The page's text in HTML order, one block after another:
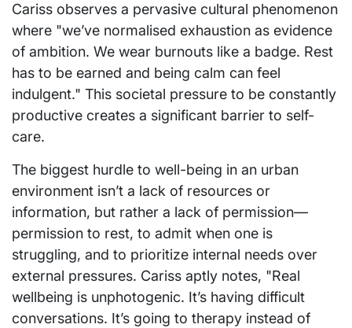
Cariss observes a pervasive cultural phenomenon
where "we’ve normalised exhaustion as evidence
of ambition. We wear burnouts like a badge. Rest
has to be earned and being calm can feel
indulgent." This societal pressure to be constantly
productive creates a significant barrier to self-
care.
The biggest hurdle to well-being in an urban
environment isn’t a lack of resources or
information, but rather a lack of permission—
permission to rest, to admit when one is
struggling, and to prioritize internal needs over
external pressures. Cariss aptly notes, "Real
wellbeing is unphotogenic. It’s having difficult
conversations. It’s going to therapy instead of